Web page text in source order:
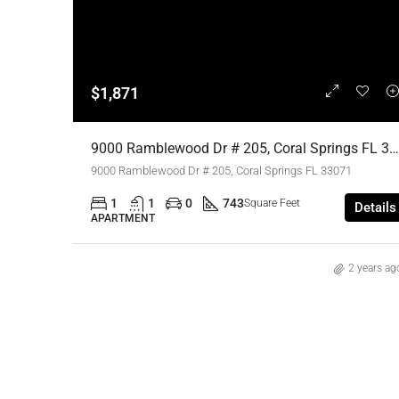
$1,871
9000 Ramblewood Dr # 205, Coral Springs FL 33071,Coral Springs,Broward County,Residential Lease
9000 Ramblewood Dr # 205, Coral Springs FL 33071
1 1 0 743Square Feet
APARTMENT
Details
2 years